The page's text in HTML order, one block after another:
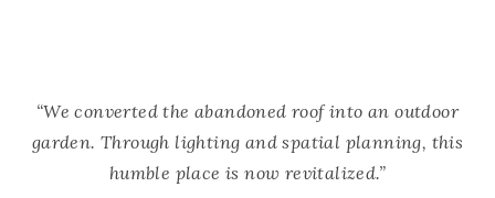
“We converted the abandoned roof into an outdoor
garden. Through lighting and spatial planning, this
humble place is now revitalized.”